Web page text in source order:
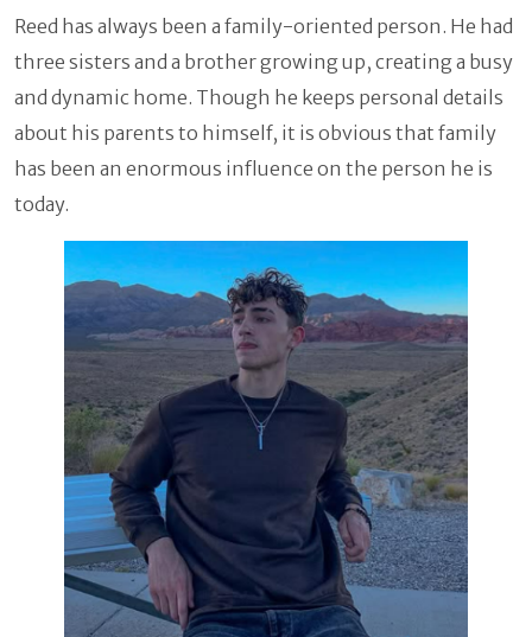
Reed has always been a family-oriented person. He had
three sisters and a brother growing up, creating a busy
and dynamic home. Though he keeps personal details
about his parents to himself, it is obvious that family
has been an enormous influence on the person he is
today.